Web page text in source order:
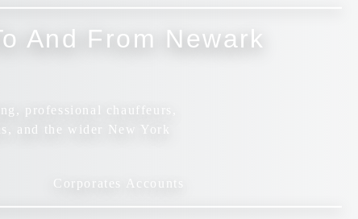
And From Newark
professional chauffeurs,
and the wider New York
Corporates Accounts